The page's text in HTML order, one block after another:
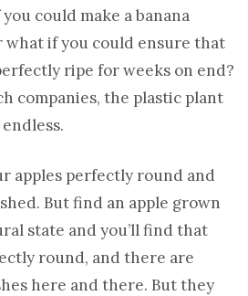
could make a banana
what if you could ensure that
ripe for weeks on end?
companies, the plastic plant
apples perfectly round and
But find an apple grown
state and you’ll find that
round, and there are
here and there. But they